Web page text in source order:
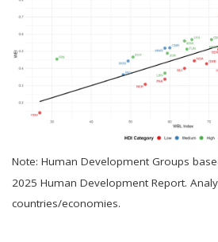
Note: Human Development Groups
2025 Human Development Report.
countries/economies.